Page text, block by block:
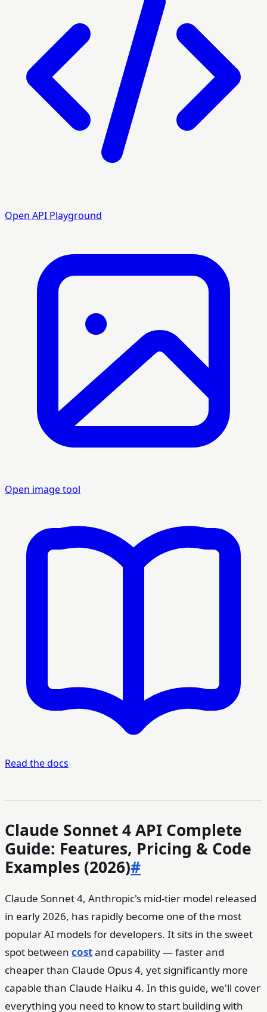
Open API Playground
Open image tool
Read the docs
Claude Sonnet 4 API Complete
Guide: Features, Pricing & Code
Examples (2026)#
Claude Sonnet 4, Anthropic's mid-tier model released
in early 2026, has rapidly become one of the most
popular AI models for developers. It sits in the sweet
spot between costand capability — faster and
cheaper than Claude Opus 4, yet significantly more
capable than Claude Haiku 4. In this guide, we'll cover
everything you need to know to start building with